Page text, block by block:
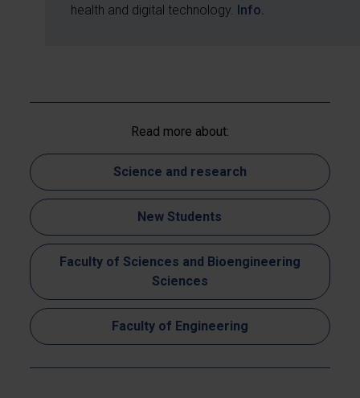
health and digital technology. Info.
Read more about:
Science and research
New Students
Faculty of Sciences and Bioengineering
Sciences
Faculty of Engineering